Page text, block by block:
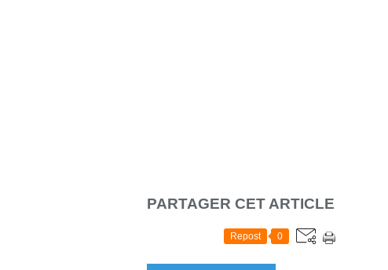
PARTAGER CET ARTICLE
Repost 0